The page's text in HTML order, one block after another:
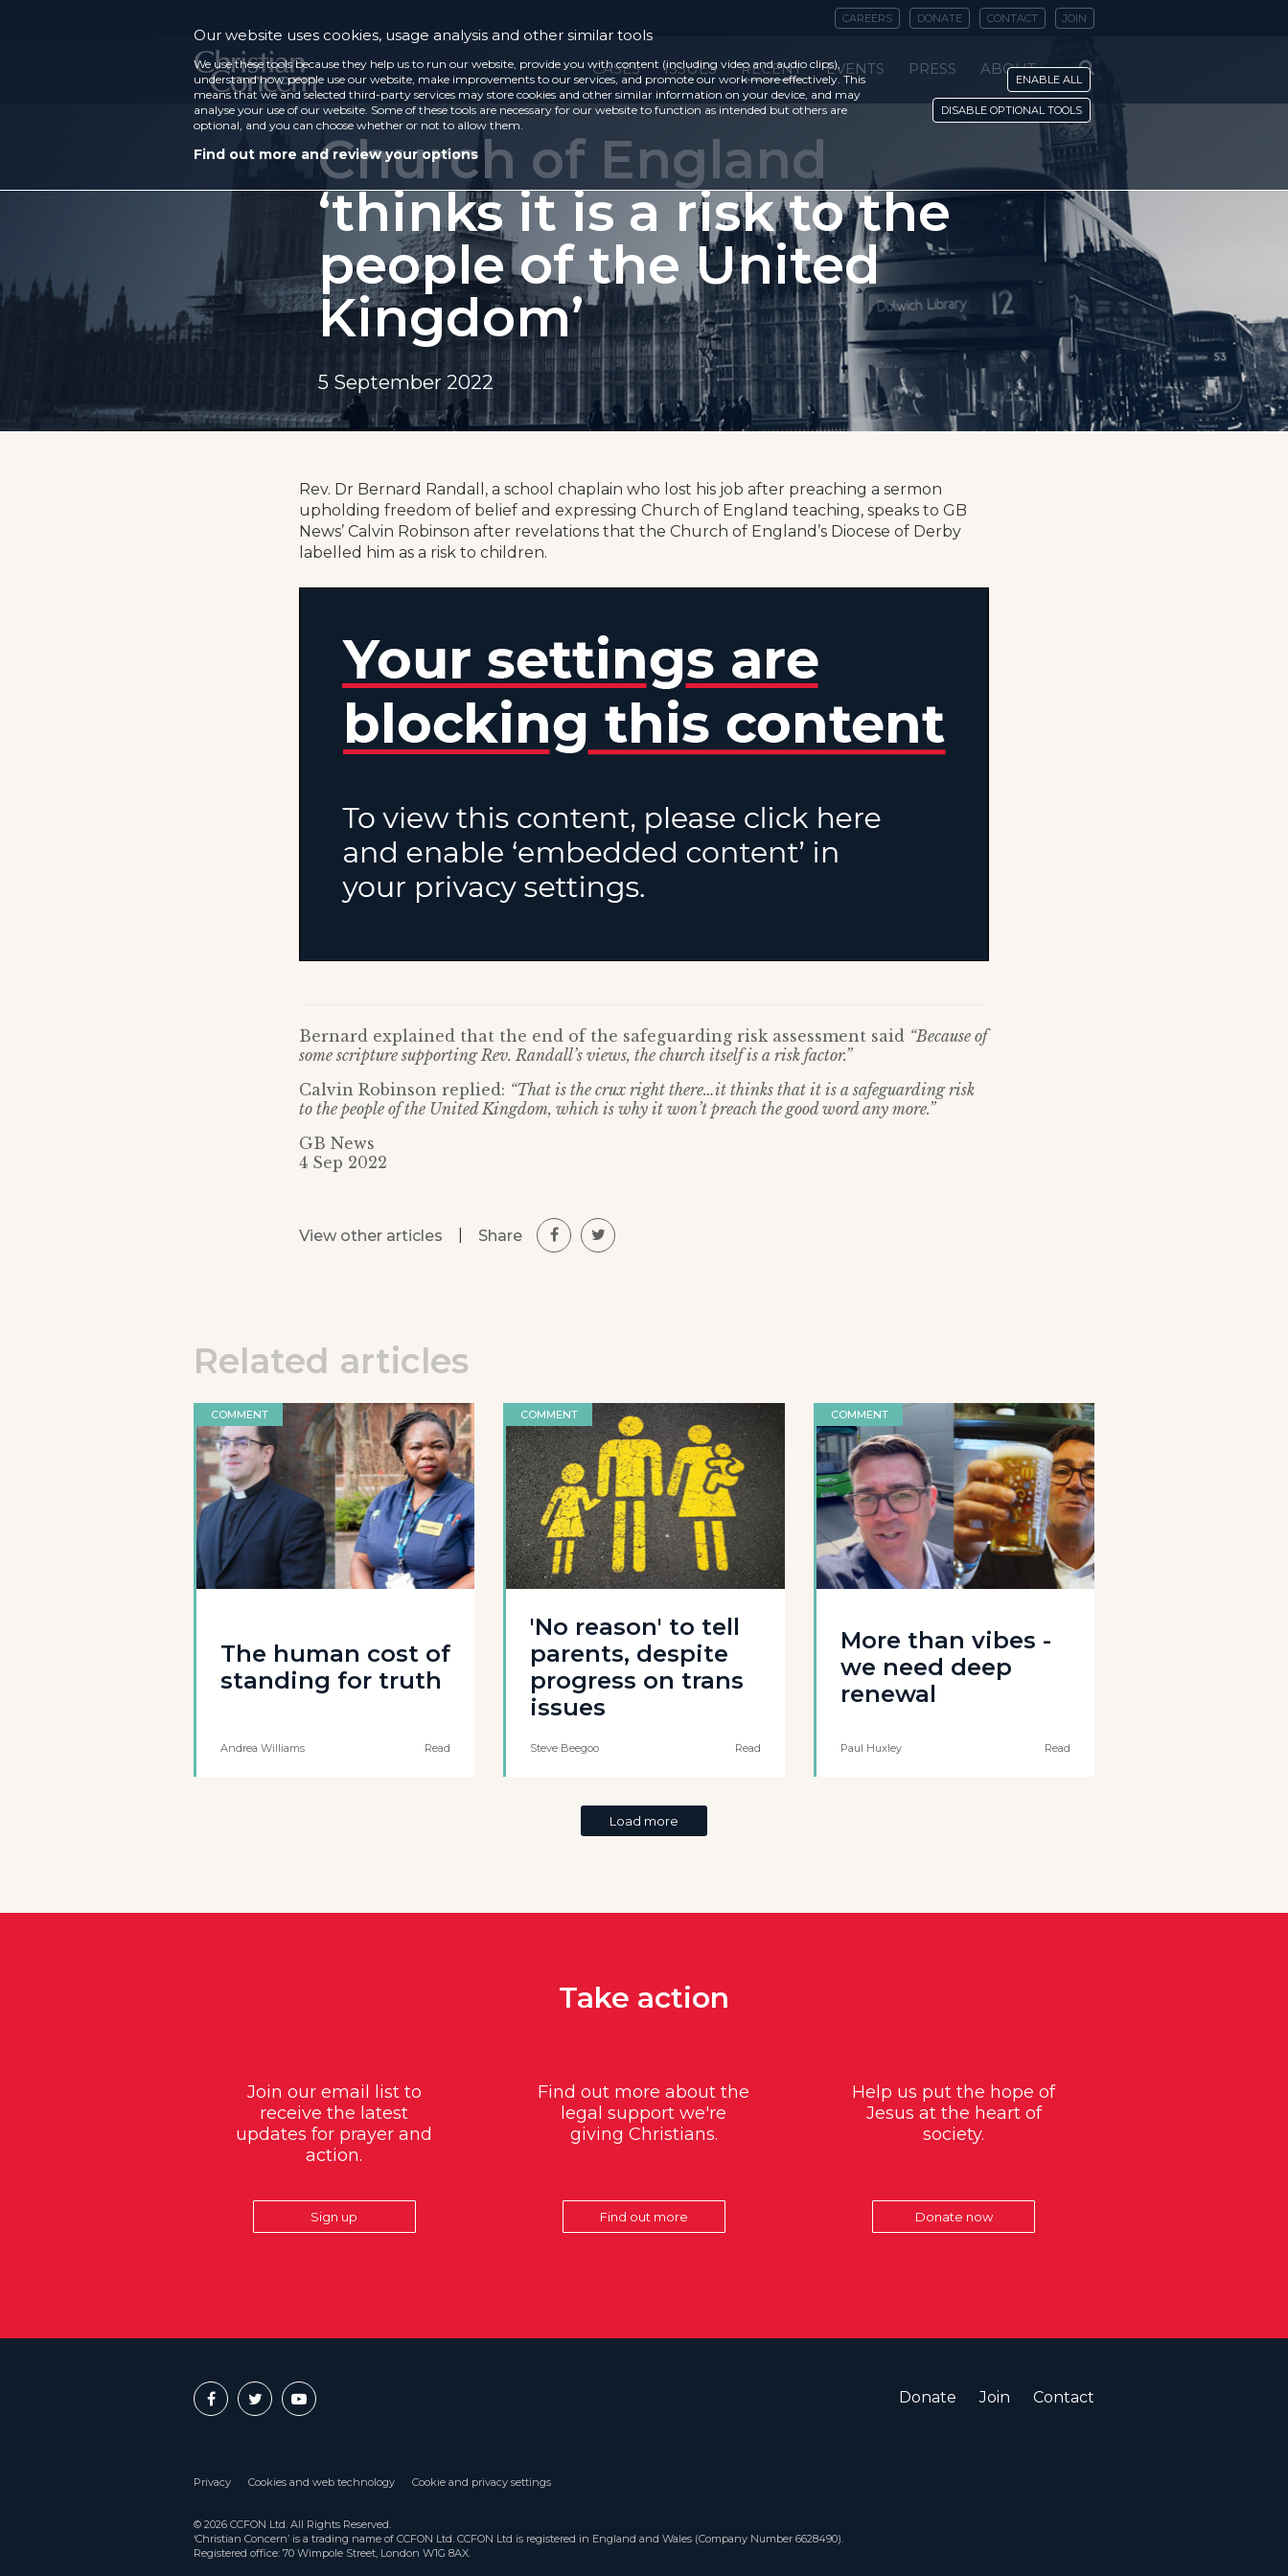
CAREERS DONATE CONTACT JOIN
CASES ISSUES RECENT EVENTS PRESS ABOUT
Church of England
‘thinks it is a risk to the
people of the United
Kingdom’
5 September 2022
Rev. Dr Bernard Randall, a school chaplain who lost his job after preaching a sermon
upholding freedom of belief and expressing Church of England teaching, speaks to GB
News’ Calvin Robinson after revelations that the Church of England’s Diocese of Derby
labelled him as a risk to children.
Bernard explained that the end of the safeguarding risk assessment said “Because of
some scripture supporting Rev. Randall’s views, the church itself is a risk factor.”
Calvin Robinson replied: “That is the crux right there…it thinks that it is a safeguarding risk
to the people of the United Kingdom, which is why it won’t preach the good word any more.”
GB News
4 Sep 2022
View other articles Share
Related articles
COMMENT
The human cost of
standing for truth
Andrea Williams Read
COMMENT
'No reason' to tell
parents, despite
progress on trans
issues
Steve Beegoo Read
COMMENT
More than vibes -
we need deep
renewal
Paul Huxley Read
Load more
Take action
Join our email list to
receive the latest
updates for prayer and
action.
Sign up
Find out more about the
legal support we're
giving Christians.
Find out more
Help us put the hope of
Jesus at the heart of
society.
Donate now
Donate Join Contact
Privacy Cookies and web technology Cookie and privacy settings
© 2026 CCFON Ltd. All Rights Reserved.
‘Christian Concern’ is a trading name of CCFON Ltd. CCFON Ltd is registered in England and Wales (Company Number 6628490).
Registered office: 70 Wimpole Street, London W1G 8AX.
Our website uses cookies, usage analysis and other similar tools
We use these tools because they help us to run our website, provide you with content (including video and audio clips),
understand how people use our website, make improvements to our services, and promote our work more effectively. This
means that we and selected third-party services may store cookies and other similar information on your device, and may
analyse your use of our website. Some of these tools are necessary for our website to function as intended but others are
optional, and you can choose whether or not to allow them.
Find out more and review your options
ENABLE ALL
DISABLE OPTIONAL TOOLS